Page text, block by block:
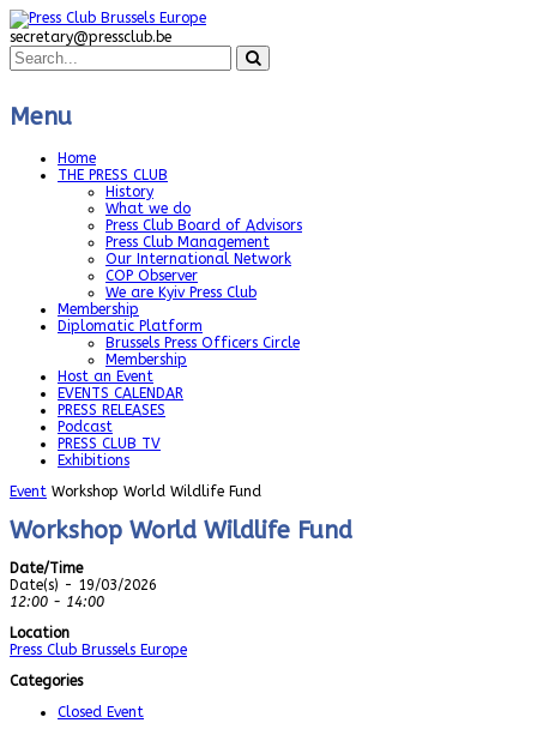
secretary@pressclub.be
Menu
Home
THE PRESS CLUB
History
What we do
Press Club Board of Advisors
Press Club Management
Our International Network
COP Observer
We are Kyiv Press Club
Membership
Diplomatic Platform
Brussels Press Officers Circle
Membership
Host an Event
EVENTS CALENDAR
PRESS RELEASES
Podcast
PRESS CLUB TV
Exhibitions
Event Workshop World Wildlife Fund
Workshop World Wildlife Fund
Date/Time
Date(s) - 19/03/2026
12:00 - 14:00
Location
Press Club Brussels Europe
Categories
Closed Event